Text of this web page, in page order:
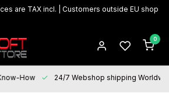
are TAX incl. | Customers outside EU shop
0
How 24/7 Webshop shipping